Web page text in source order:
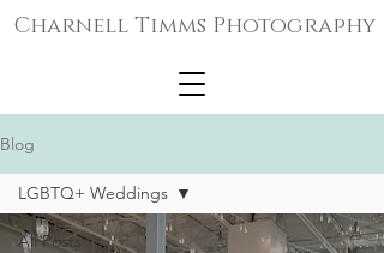
Charnell Timms Photography
Blog
All Posts
LGBTQ+ Weddings